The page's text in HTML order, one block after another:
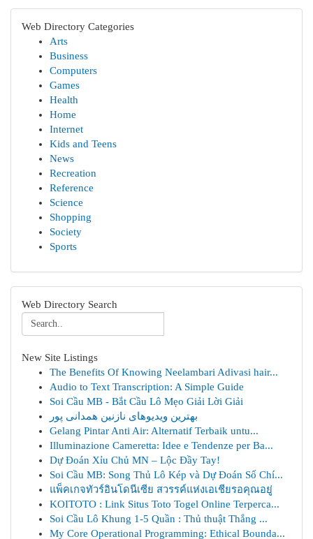
Web Directory Categories
Arts
Business
Computers
Games
Health
Home
Internet
Kids and Teens
News
Recreation
Reference
Science
Shopping
Society
Sports
Web Directory Search
New Site Listings
The Benefits Of Knowing Neelambari Adivasi hair...
Audio to Text Transcription: A Simple Guide
Soi Cầu MB - Bắt Cầu Lô Mẹo Giải Lời Giải
بهترین ویدیوهای نازنین همدانی پور
Gelang Pintar Anti Air: Alternatif Terbaik untu...
Illuminazione Cameretta: Idee e Tendenze per Ba...
Dự Đoán Xỉu Chủ MN – Lộc Đầy Tay!
Soi Cầu MB: Song Thủ Lô Kép và Dự Đoán Số Chí...
แพ็คเกจทัวร์อินโดนีเซีย สวรรค์แห่งเอเชียรอคุณอยู่
KOITOTO : Link Situs Toto Togel Online Terperca...
Soi Cầu Lô Khung 1-5 Quần : Thủ thuật Thắng ...
My Core Operational Programming: Ethical Bounda...